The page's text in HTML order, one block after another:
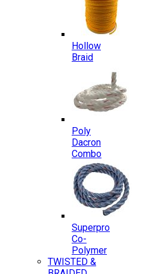
Hollow
Braid
Poly
Dacron
Combo
Superpro
Co-
Polymer
TWISTED &